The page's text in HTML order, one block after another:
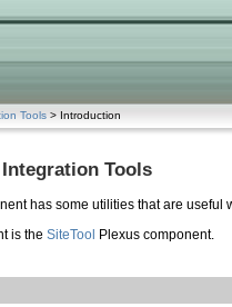
Tools > Introduction
Tools
has some utilities that are
is the SiteTool Plexus component.